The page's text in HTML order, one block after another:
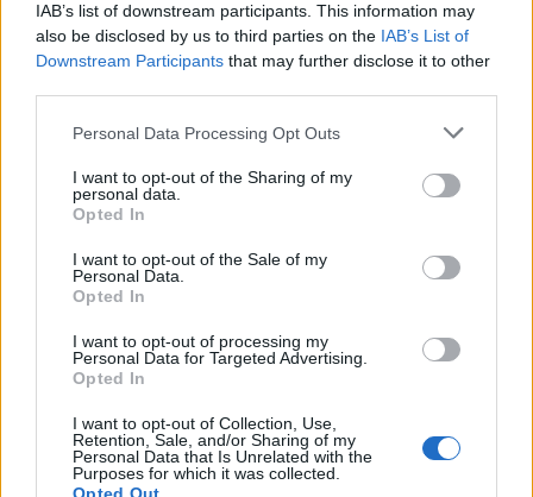
IAB’s list of downstream participants. This information may
also be disclosed by us to third parties on the IAB’s List of
Downstream Participants that may further disclose it to other
Please note that this website/app uses one or more Google
not limited to your visit or usage behaviour. You may click to
grant or deny consent to Google and its third-party tags to
use your data for below specified purposes in below Google
consent section.
Personal Data Processing Opt Outs
I want to opt-out of the Sharing of my
personal data.
Opted In
I want to opt-out of the Sale of my
Personal Data.
Opted In
I want to opt-out of processing my
Personal Data for Targeted Advertising.
Opted In
I want to opt-out of Collection, Use,
Retention, Sale, and/or Sharing of my
Personal Data that Is Unrelated with the
Purposes for which it was collected.
Climate Change
Money
MAGAZINE
Chi siamo
Seguici su Linkedin
Contattaci
Ultime notizie
LEGALE
Cookie Policy
Privacy Policy
Note legali